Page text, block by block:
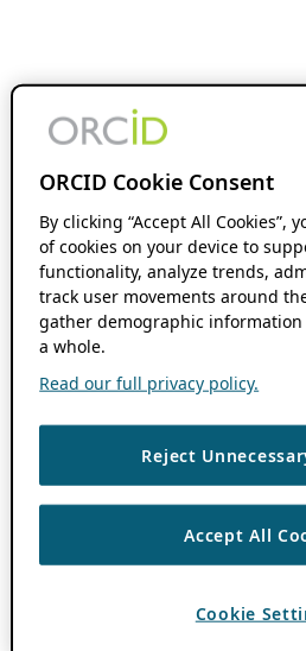
ORCID Cookie Consent
By clicking “Accept All Cookies”,
of cookies on your device to
functionality, analyze trends,
track user movements around
gather demographic information
a whole.
Read our full privacy policy.
Reject
Accept All
Cookie